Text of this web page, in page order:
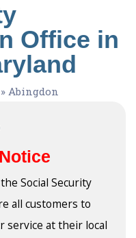
Office in
» Abingdon
Social Security
all customers to
service at their local